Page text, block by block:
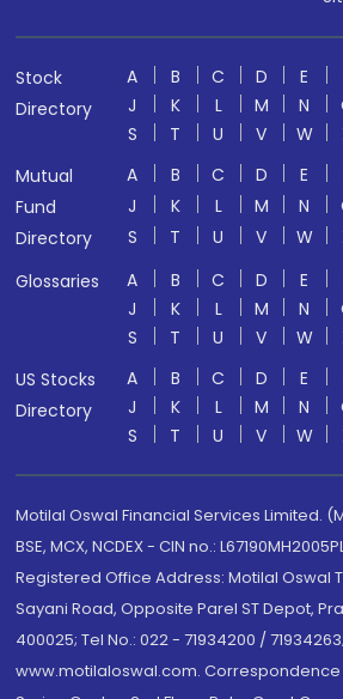
Stock
Directory
A B C D E
J
K L M N
S
T U V W
Mutual
Fund
Directory
A B C D E
J
K L M N
S
T U V W
Glossaries
A B C D E
J
K L M N
S
T U V W
US Stocks
Directory
A B C D E
J
K L M N
S
T U V W
Motilal Oswal Financial Services Limited.
BSE, MCX, NCDEX - CIN no.:
Registered Office Address: Motilal Oswal
Sayani Road, Opposite Parel ST Depot,
400025; Tel No.: 022 - 71934200 /
www.motilaloswal.com. Correspondence